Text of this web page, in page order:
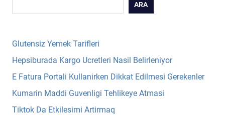
ARA
Glutensiz Yemek Tarifleri
Hepsiburada Kargo Ucretleri Nasil Belirleniyor
E Fatura Portali Kullanirken Dikkat Edilmesi Gerekenler
Kumarin Maddi Guvenligi Tehlikeye Atmasi
Tiktok Da Etkilesimi Artirmaq